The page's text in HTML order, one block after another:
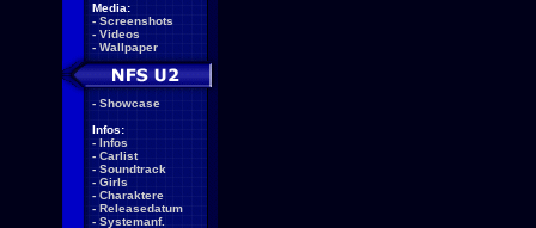
Media:
- Screenshots
- Videos
- Wallpaper
- Showcase
Infos:
- Infos
- Carlist
- Soundtrack
- Girls
- Charaktere
- Releasedatum
- Systemanf.